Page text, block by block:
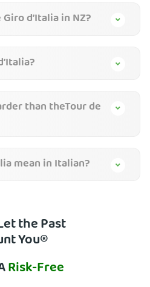
d’Italia in NZ?
than theTour de
mean in Italian?
the Past
You®
Risk-Free